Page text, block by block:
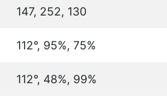
147, 252, 130
112°, 95%, 75%
112°, 48%, 99%